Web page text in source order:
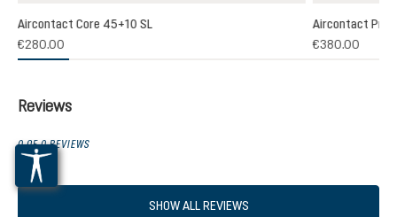
Aircontact Core 45+10 SL
€280.00
Aircontact Pro
€380.00
Reviews
0 OF 0 REVIEWS
SHOW ALL REVIEWS